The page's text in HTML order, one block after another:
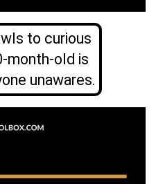
to curious
month-old is
unawares.